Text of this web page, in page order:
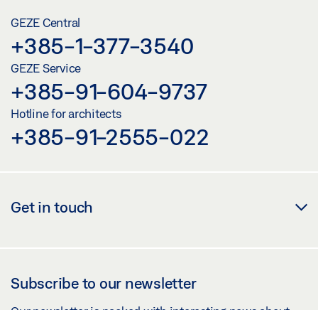
GEZE Central
+385-1-377-3540
GEZE Service
+385-91-604-9737
Hotline for architects
+385-91-2555-022
Get in touch
Subscribe to our newsletter